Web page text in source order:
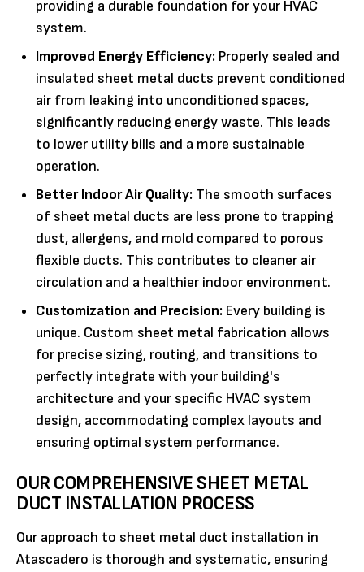
providing a durable foundation for your HVAC
system.
Improved Energy Efficiency: Properly sealed and
insulated sheet metal ducts prevent conditioned
air from leaking into unconditioned spaces,
significantly reducing energy waste. This leads
to lower utility bills and a more sustainable
operation.
Better Indoor Air Quality: The smooth surfaces
of sheet metal ducts are less prone to trapping
dust, allergens, and mold compared to porous
flexible ducts. This contributes to cleaner air
circulation and a healthier indoor environment.
Customization and Precision: Every building is
unique. Custom sheet metal fabrication allows
for precise sizing, routing, and transitions to
perfectly integrate with your building's
architecture and your specific HVAC system
design, accommodating complex layouts and
ensuring optimal system performance.
OUR COMPREHENSIVE SHEET METAL
DUCT INSTALLATION PROCESS
Our approach to sheet metal duct installation in
Atascadero is thorough and systematic, ensuring